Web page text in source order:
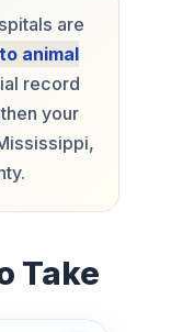
are
animal
record
your
Take